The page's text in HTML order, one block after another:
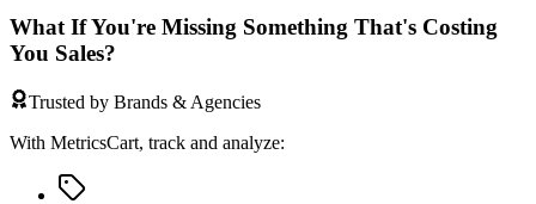
What If You're Missing Something That's Costing
You Sales?
Trusted by Brands & Agencies
With MetricsCart, track and analyze: